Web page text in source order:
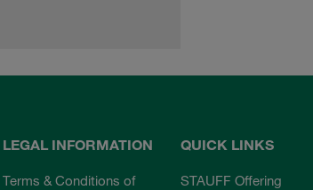
LEGAL INFORMATION
Terms & Conditions of
QUICK LINKS
STAUFF Offering